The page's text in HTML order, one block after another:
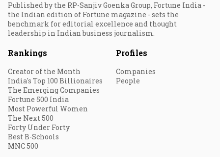
Published by the RP-Sanjiv Goenka Group, Fortune India -
the Indian edition of Fortune magazine - sets the
benchmark for editorial excellence and thought
leadership in Indian business journalism.
Rankings
Creator of the Month
India's Top 100 Billionaires
The Emerging Companies
Fortune 500 India
Most Powerful Women
The Next 500
Forty Under Forty
Best B-Schools
MNC 500
Profiles
Companies
People